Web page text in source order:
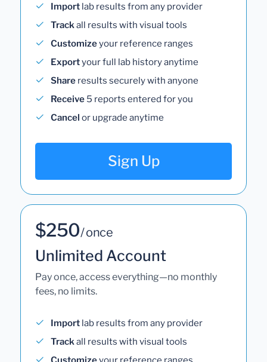
Import lab results from any provider
Trackall results with visual tools
Customizeyour reference ranges
Exportyour full lab history anytime
Share results securely with anyone
Receive 5 reports entered for you
Cancel or upgrade anytime
Sign Up
$250/ once
Unlimited Account
Pay once, access everything—no monthly
fees, no limits.
Import lab results from any provider
Trackall results with visual tools